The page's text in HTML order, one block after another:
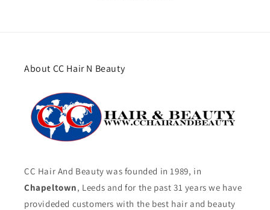
About CC Hair N Beauty
CC Hair And Beauty was founded in 1989, in
Chapeltown, Leeds and for the past 31 years we have
provideded customers with the best hair and beauty